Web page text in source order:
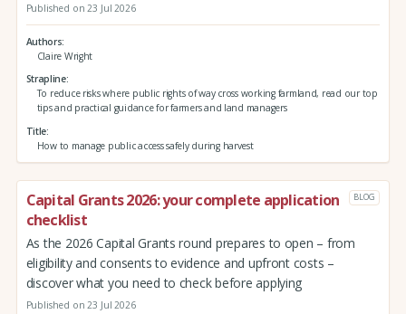
Published on 23 Jul 2026
Authors
Claire Wright
Strapline
To reduce risks where public rights of way cross working farmland, read our top
tips and practical guidance for farmers and land managers
Title
How to manage public access safely during harvest
Capital Grants 2026: your complete application
checklist
BLOG
As the 2026 Capital Grants round prepares to open – from
eligibility and consents to evidence and upfront costs –
discover what you need to check before applying
Published on 23 Jul 2026